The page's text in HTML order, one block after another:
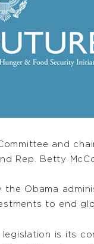
and
Rep. Betty
the Obama
to end
legislation is its